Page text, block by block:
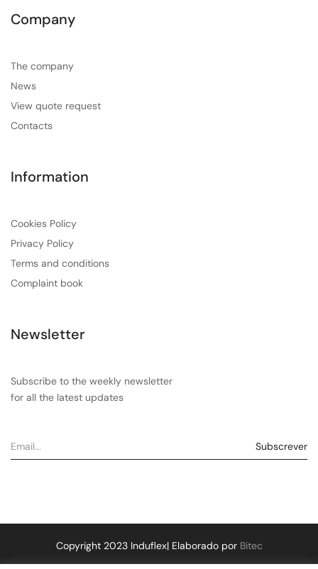
Company
The company
News
View quote request
Contacts
Information
Cookies Policy
Privacy Policy
Terms and conditions
Complaint book
Newsletter
Subscribe to the weekly newsletter
for all the latest updates
Copyright 2023 Induflex| Elaborado por Bitec